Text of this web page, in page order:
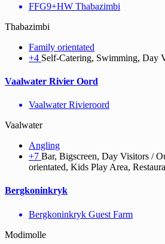
FFG9+HW Thabazimbi
Thabazimbi
Family orientated
+4 Self-Catering, Swimming, Day
Vaalwater Rivier Oord
Vaalwater Rivieroord
Vaalwater
Angling
+7 Bar, Bigscreen, Day Visitors /
orientated, Kids Play Area,
Bergkoninkryk
Bergkoninkryk Guest Farm
Modimolle